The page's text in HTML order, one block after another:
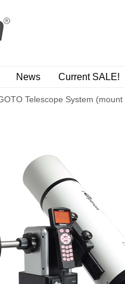
News Current SALE!
Telescope System (mount